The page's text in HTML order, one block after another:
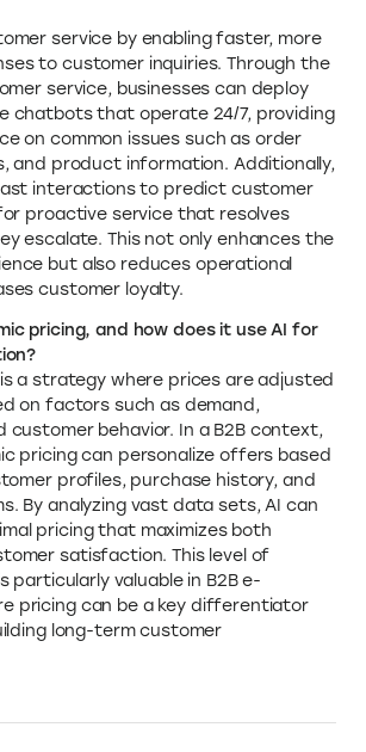
service by enabling faster, more
to customer inquiries. Through the
service, businesses can deploy
chatbots that operate 24/7, providing
on common issues such as order
and product information. Additionally,
interactions to predict customer
proactive service that resolves
escalate. This not only enhances the
but also reduces operational
customer loyalty.
pricing, and how does it use AI for
a strategy where prices are adjusted
on factors such as demand,
customer behavior. In a B2B context,
pricing can personalize offers based
profiles, purchase history, and
By analyzing vast data sets, AI can
pricing that maximizes both
satisfaction. This level of
particularly valuable in B2B e-
pricing can be a key differentiator
long-term customer